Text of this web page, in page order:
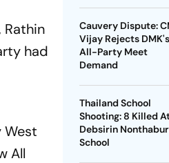
Rathin
had
West
All
Cauvery Dispute:
Vijay Rejects DMK's
All-Party Meet
Demand
Thailand School
Shooting: 8 Killed
Debsirin
School